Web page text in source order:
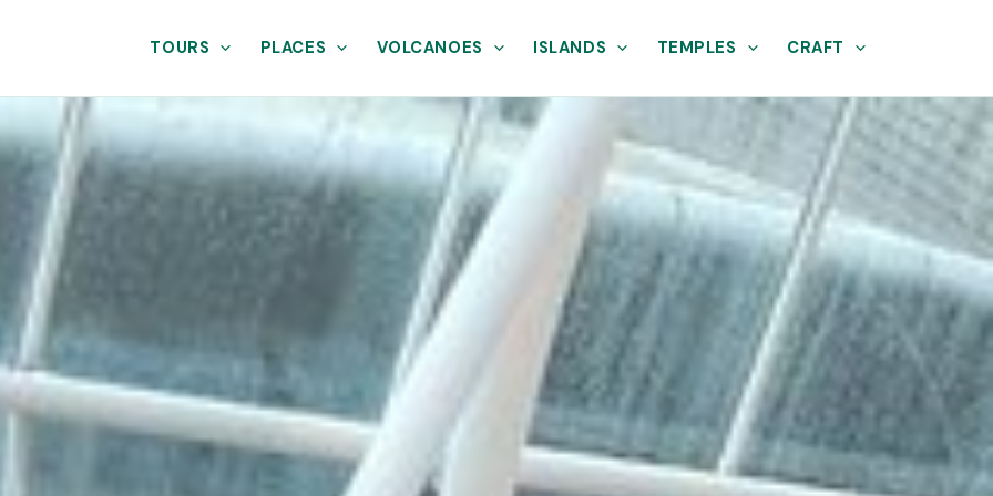
TOURS PLACES VOLCANOES ISLANDS TEMPLES CRAFT